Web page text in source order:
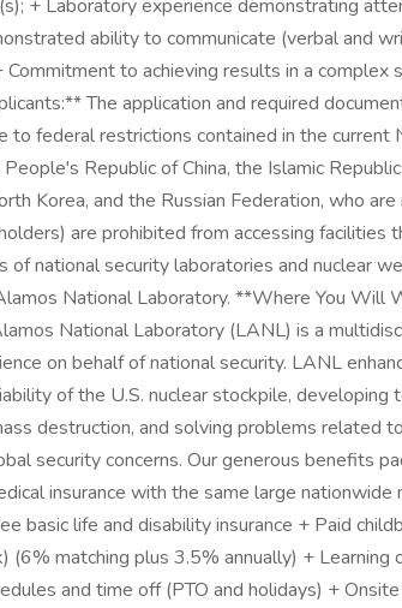
+ Laboratory experience demonstrating
ability to communicate (verbal and
to achieving results in a complex
The application and required
to federal restrictions contained in the current
Republic of China, the Islamic
Korea, and the Russian Federation, who
are prohibited from accessing facilities
of national security laboratories and nuclear
National Laboratory. **Where You Will
National Laboratory (LANL) is a
on behalf of national security. LANL
of the U.S. nuclear stockpile,
destruction, and solving problems related
security concerns. Our generous benefits
insurance with the same large
basic life and disability insurance + Paid
(6% matching plus 3.5% annually) + Learning
and time off (PTO and holidays) +